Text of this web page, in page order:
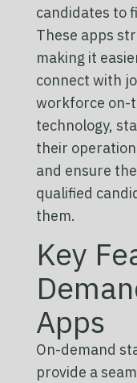
candidates to
These apps
making it
connect with
workforce on-
technology,
their
and ensure
qualified
them.
Key
Apps
On-demand
provide a